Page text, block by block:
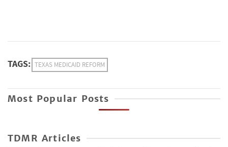
TAGS: TEXAS MEDICAID REFORM
Most Popular Posts
TDMR Articles